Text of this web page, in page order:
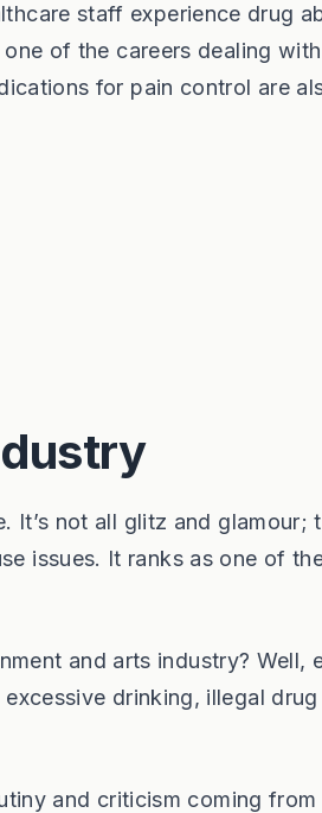
staff experience drug
of the careers dealing
for pain control are
It’s not all glitz and glamour;
issues. It ranks as one of
and arts industry? Well,
drinking, illegal drug
and criticism coming